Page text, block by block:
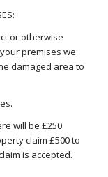
or otherwise
premises we
damaged area to
will be £250
claim £500 to
is accepted.